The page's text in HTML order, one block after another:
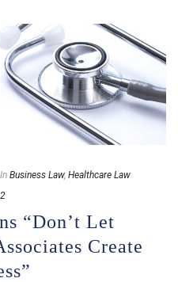
In Business Law, Healthcare Law
“Don’t Let
Create